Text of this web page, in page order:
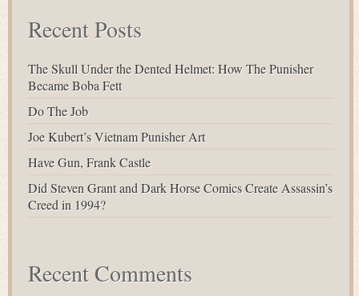
Recent Posts
The Skull Under the Dented Helmet: How The Punisher
Became Boba Fett
Do The Job
Joe Kubert’s Vietnam Punisher Art
Have Gun, Frank Castle
Did Steven Grant and Dark Horse Comics Create Assassin’s
Creed in 1994?
Recent Comments